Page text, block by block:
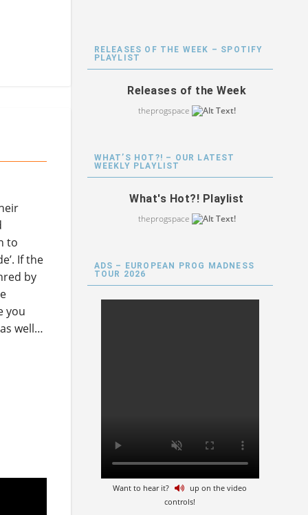
to
If the
by
you
well…
RELEASES OF THE WEEK – SPOTIFY
PLAYLIST
Releases of the Week
theprogspace
WHAT’S HOT?! – OUR LATEST
WEEKLY PLAYLIST
What's Hot?! Playlist
theprogspace
ADS – EUROPEAN PROG MADNESS
TOUR 2026
Want to hear it?
up on the video
controls!